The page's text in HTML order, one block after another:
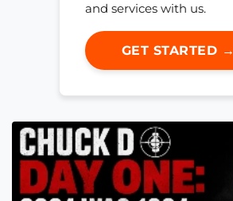
and services with us.
GET STARTED →